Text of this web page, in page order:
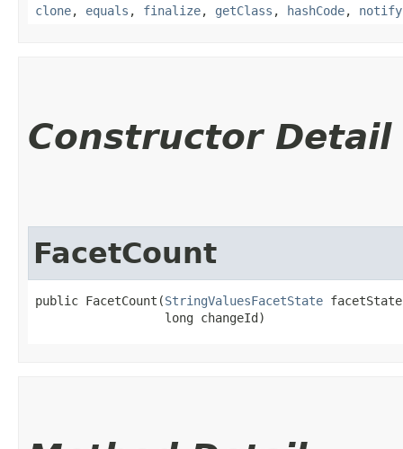
clone, equals , finalize, getClass , hashCode, notify
Constructor Detail
FacetCount
public FacetCount​(StringValuesFacetState
                  long changeId)